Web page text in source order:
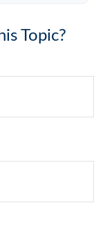
Topic?